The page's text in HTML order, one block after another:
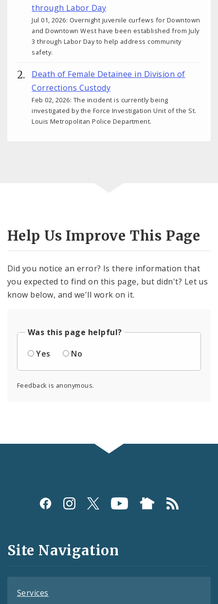
through Labor Day
Jul 01, 2026: Overnight juvenile curfews for Downtown
and Downtown West have been established from July
3 through Labor Day to help address community
safety.
Death of Female Detainee in Division of
Corrections Custody
Feb 02, 2026: The incident is currently being
investigated by the Force Investigation Unit of the St.
Louis Metropolitan Police Department.
Help Us Improve This Page
Did you notice an error? Is there information that
you expected to find on this page, but didn't? Let us
know below, and we'll work on it.
Was this page helpful?
Yes
No
Feedback is anonymous.
Social
and
Feeds
Site Navigation
Services